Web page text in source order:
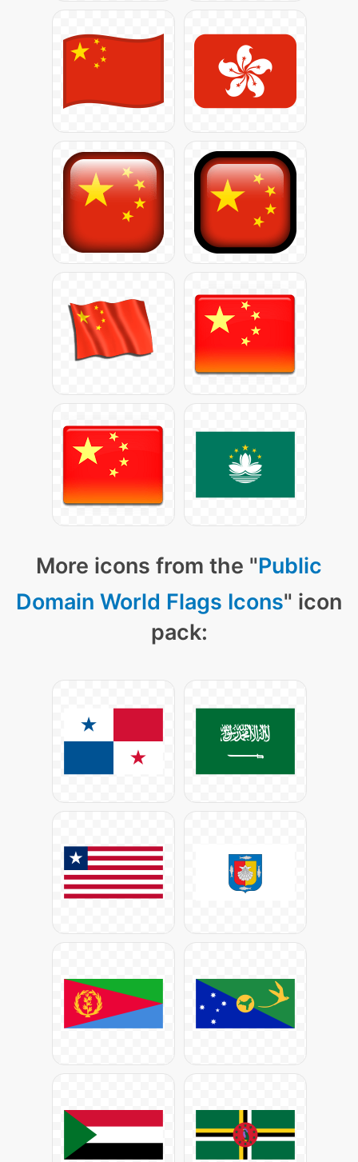
More icons from the "Public
Domain World Flags Icons" icon
pack: